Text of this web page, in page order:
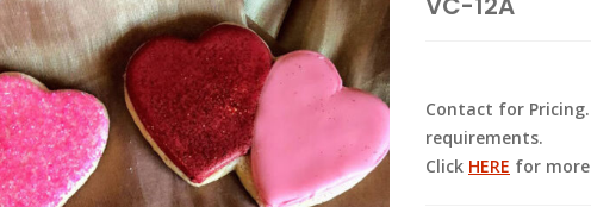
Contact for
requirements.
Click HERE for